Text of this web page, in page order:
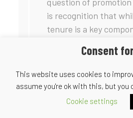
is recognition that
tenure is a key
little that publishers
to influence the
OSI could
stakeholders
system to express
Consent
This website uses cookies to
assume you're ok with this, but
Cookie settings